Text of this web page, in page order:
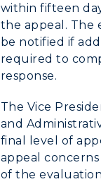
within fifteen
the appeal. The
be notified if
required to
response.
The Vice
and
final level of
appeal
of the